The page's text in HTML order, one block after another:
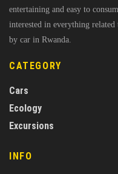
entertaining and easy to
interested in everything
by car in Rwanda.
CATEGORY
Cars
Ecology
Excursions
INFO